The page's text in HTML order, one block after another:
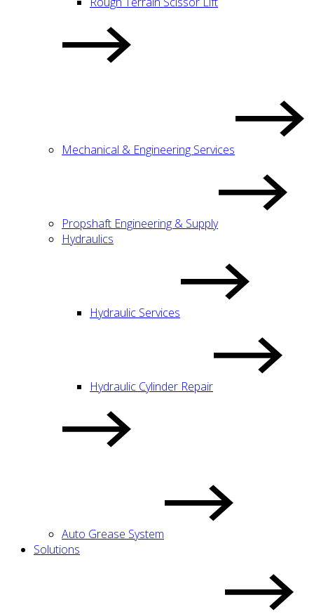
Mechanical & Engineering Services
Propshaft Engineering & Supply
Hydraulics
Hydraulic Services
Hydraulic Cylinder Repair
Auto Grease System
Solutions